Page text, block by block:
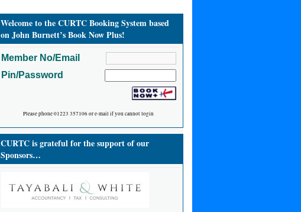
Welcome to the CURTC Booking System based
on John Burnett’s Book Now Plus!
Member No/Email
Pin/Password
Please phone 01223 357106 or e-mail if you cannot login
CURTC is grateful for the support of our
Sponsors…